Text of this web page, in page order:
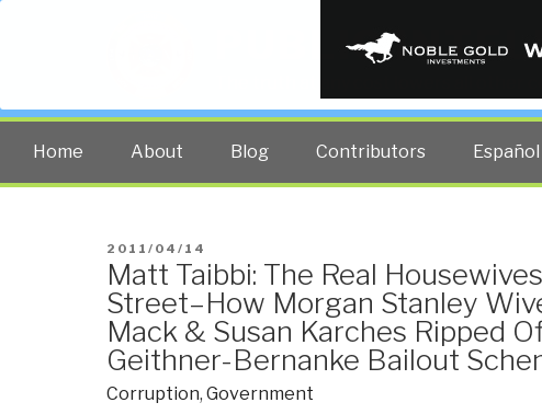
PUBLIC
The truth at any cost lowers all other
Home About Blog Contributors Español
POSTED
ON
2011/04/14
Matt Taibbi: The Real
Street–How Morgan Stanley
Mack & Susan Karches Ripped
Geithner-Bernanke Bailout
Corruption, Government